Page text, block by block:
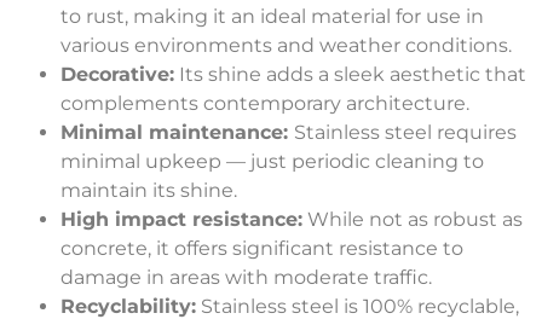
to rust, making it an ideal material for use in
various environments and weather conditions.
Decorative: Its shine adds a sleek aesthetic that
complements contemporary architecture.
Minimal maintenance: Stainless steel requires
minimal upkeep — just periodic cleaning to
maintain its shine.
High impact resistance: While not as robust as
concrete, it offers significant resistance to
damage in areas with moderate traffic.
Recyclability: Stainless steel is 100% recyclable,